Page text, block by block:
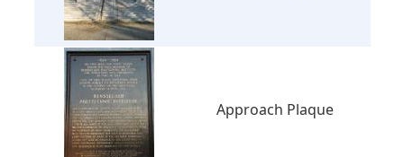
Approach Plaque